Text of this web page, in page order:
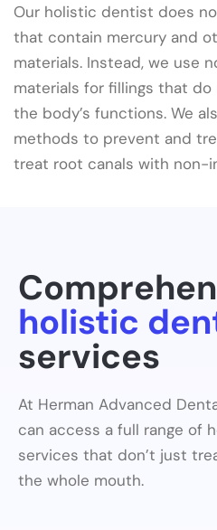
Our holistic dentist does
that contain mercury and
materials. Instead, we use
materials for fillings that
the body’s functions. We
methods to prevent and
treat root canals with non-
holistic
services
At Herman Advanced
can access a full range of
services that don’t just
the whole mouth.